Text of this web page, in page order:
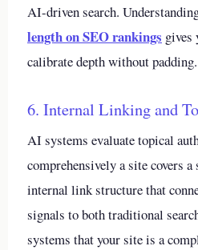
AI-driven search.
length on SEO rankings gives
calibrate depth without padding.
6. Internal Linking and
AI systems evaluate topical
comprehensively a site covers
internal link structure that
signals to both traditional
systems that your site is a